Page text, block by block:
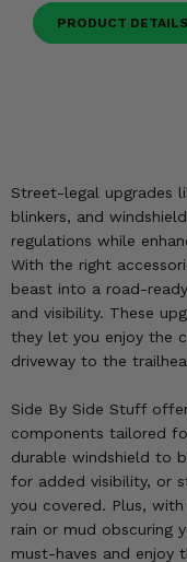
PRODUCT DETAILS
Street-legal upgrades
blinkers, and
regulations while
With the right
beast into a road-
and visibility. These
they let you enjoy the
driveway to the
Side By Side Stuff
components tailored
durable windshield to
for added visibility, or
you covered. Plus,
rain or mud obscuring
must-haves and